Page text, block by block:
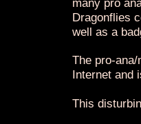
many pro
Dragonflies
well as a
The pro-
Internet and
This